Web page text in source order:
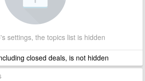
settings, the topics list is hidden
closed deals, is not hidden